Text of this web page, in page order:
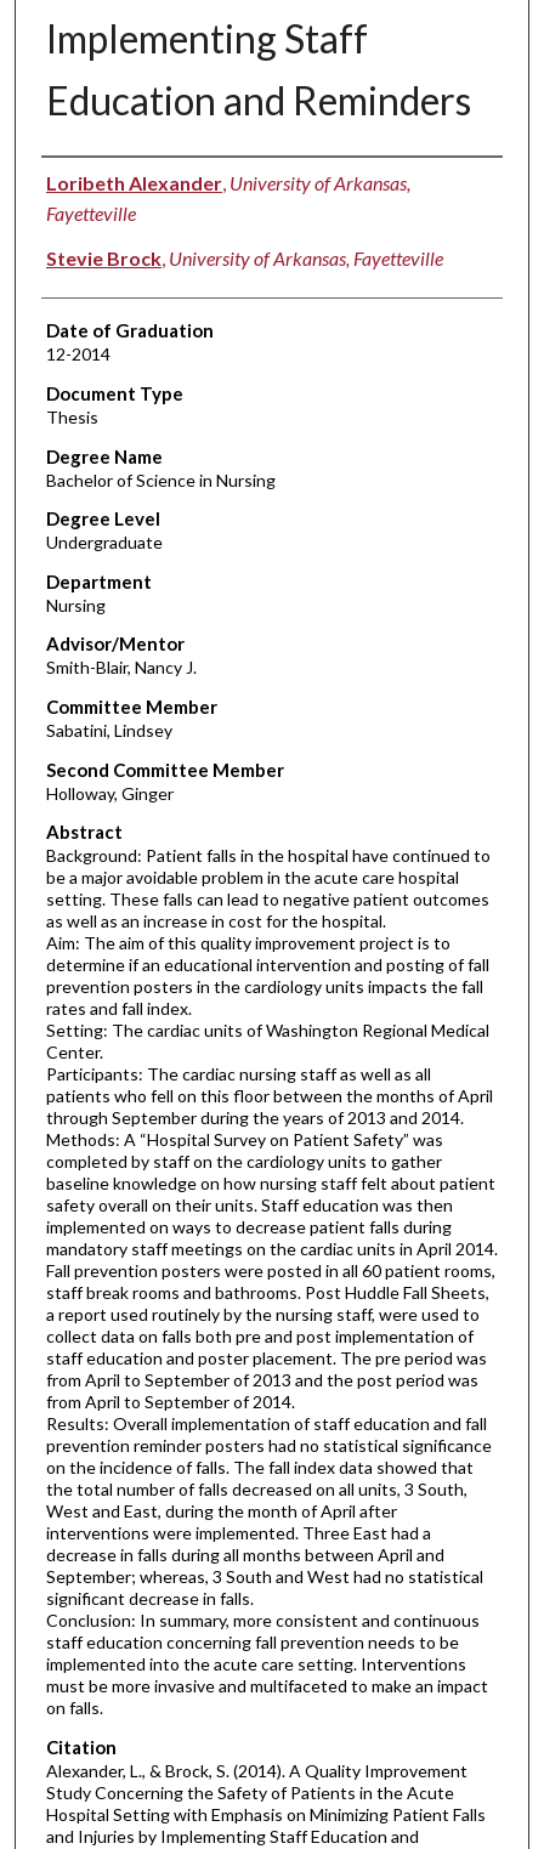
Implementing Staff
Education and Reminders
Author
Loribeth Alexander, University of Arkansas,
Fayetteville
Stevie Brock, University of Arkansas, Fayetteville
Date of Graduation
12-2014
Document Type
Thesis
Degree Name
Bachelor of Science in Nursing
Degree Level
Undergraduate
Department
Nursing
Advisor/Mentor
Smith-Blair, Nancy J.
Committee Member
Sabatini, Lindsey
Second Committee Member
Holloway, Ginger
Abstract
Background: Patient falls in the hospital have continued to
be a major avoidable problem in the acute care hospital
setting. These falls can lead to negative patient outcomes
as well as an increase in cost for the hospital.
Aim: The aim of this quality improvement project is to
determine if an educational intervention and posting of fall
prevention posters in the cardiology units impacts the fall
rates and fall index.
Setting: The cardiac units of Washington Regional Medical
Center.
Participants: The cardiac nursing staff as well as all
patients who fell on this floor between the months of April
through September during the years of 2013 and 2014.
Methods: A “Hospital Survey on Patient Safety” was
completed by staff on the cardiology units to gather
baseline knowledge on how nursing staff felt about patient
safety overall on their units. Staff education was then
implemented on ways to decrease patient falls during
mandatory staff meetings on the cardiac units in April 2014.
Fall prevention posters were posted in all 60 patient rooms,
staff break rooms and bathrooms. Post Huddle Fall Sheets,
a report used routinely by the nursing staff, were used to
collect data on falls both pre and post implementation of
staff education and poster placement. The pre period was
from April to September of 2013 and the post period was
from April to September of 2014.
Results: Overall implementation of staff education and fall
prevention reminder posters had no statistical significance
on the incidence of falls. The fall index data showed that
the total number of falls decreased on all units, 3 South,
West and East, during the month of April after
interventions were implemented. Three East had a
decrease in falls during all months between April and
September; whereas, 3 South and West had no statistical
significant decrease in falls.
Conclusion: In summary, more consistent and continuous
staff education concerning fall prevention needs to be
implemented into the acute care setting. Interventions
must be more invasive and multifaceted to make an impact
on falls.
Citation
Alexander, L., & Brock, S. (2014). A Quality Improvement
Study Concerning the Safety of Patients in the Acute
Hospital Setting with Emphasis on Minimizing Patient Falls
and Injuries by Implementing Staff Education and